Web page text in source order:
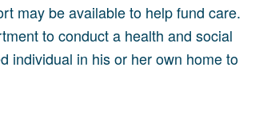
may be available to help fund care.
to conduct a health and social
individual in his or her own home to